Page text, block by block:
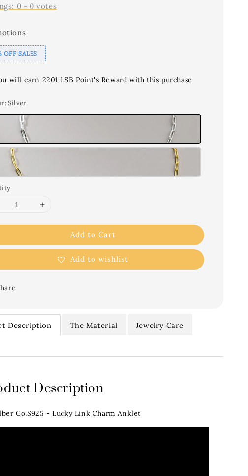
0 - 0 votes
OFF SALES
will earn 2201 LSB Point's Reward with this purchase
: Silver
Add to Cart
Add to wishlist
Description The Material Jewelry Care
Description
Co.S925 - Lucky Link Charm Anklet